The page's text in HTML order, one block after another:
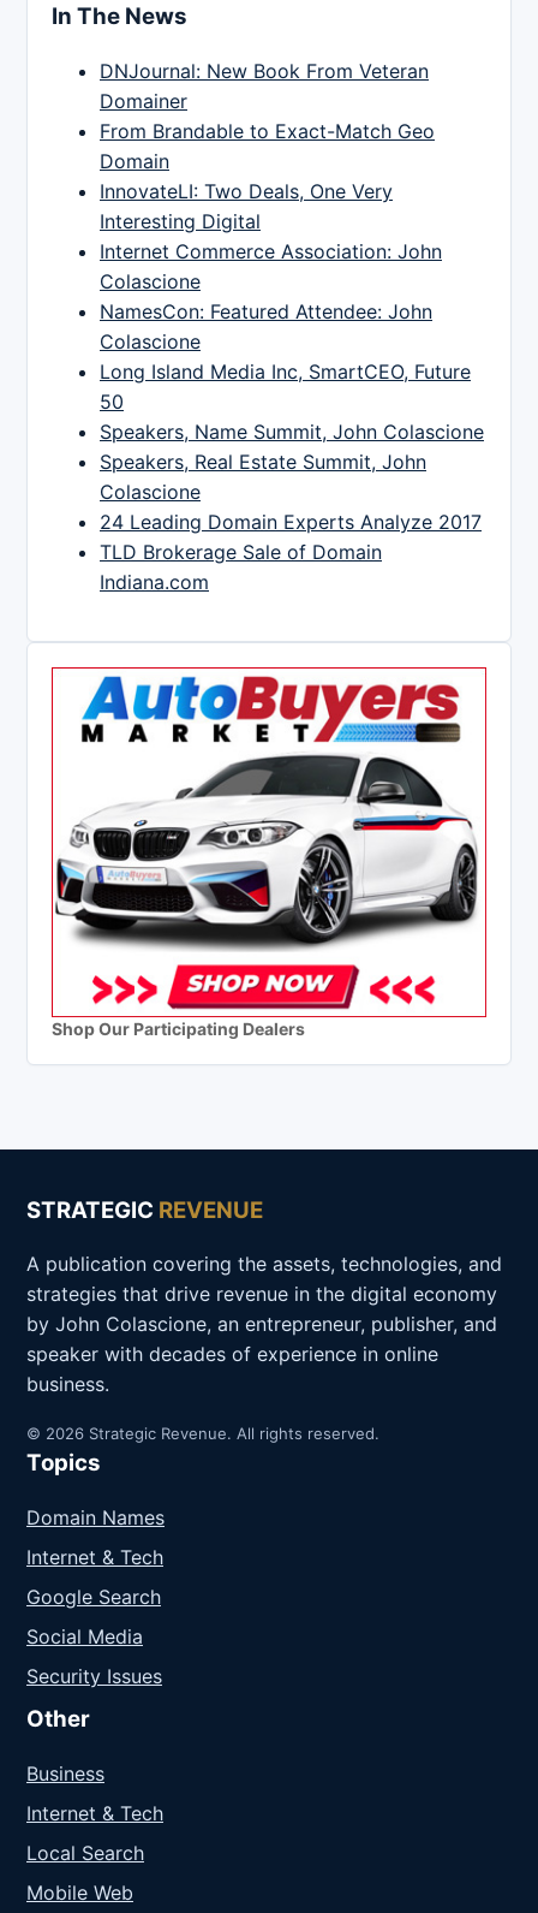
In The News
DNJournal: New Book From Veteran
Domainer
From Brandable to Exact-Match Geo
Domain
InnovateLI: Two Deals, One Very
Interesting Digital
Internet Commerce Association: John
Colascione
NamesCon: Featured Attendee: John
Colascione
Long Island Media Inc, SmartCEO, Future
50
Speakers, Name Summit, John Colascione
Speakers, Real Estate Summit, John
Colascione
24 Leading Domain Experts Analyze 2017
TLD Brokerage Sale of Domain
Indiana.com
Shop Our Participating Dealers
STRATEGIC REVENUE
A publication covering the assets, technologies, and
strategies that drive revenue in the digital economy
by John Colascione, an entrepreneur, publisher, and
speaker with decades of experience in online
business.
© 2026 Strategic Revenue. All rights reserved.
Topics
Domain Names
Internet & Tech
Google Search
Social Media
Security Issues
Other
Business
Internet & Tech
Local Search
Mobile Web